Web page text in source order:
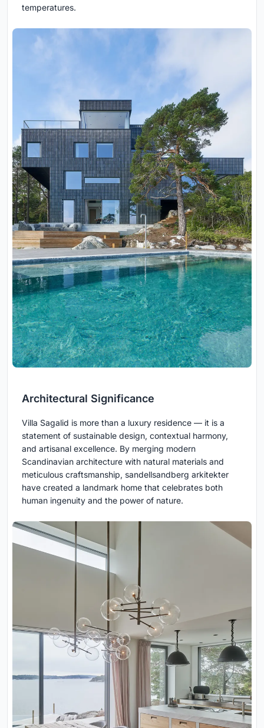
temperatures.
Architectural Significance
Villa Sagalid is more than a luxury residence — it is a
statement of sustainable design, contextual harmony,
and artisanal excellence. By merging modern
Scandinavian architecture with natural materials and
meticulous craftsmanship, sandellsandberg arkitekter
have created a landmark home that celebrates both
human ingenuity and the power of nature.